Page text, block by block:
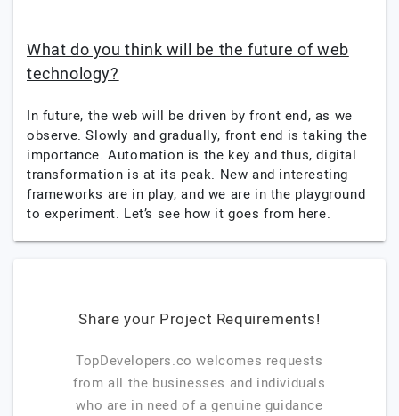
What do you think will be the future of web
technology?
In future, the web will be driven by front end, as we
observe. Slowly and gradually, front end is taking the
importance. Automation is the key and thus, digital
transformation is at its peak. New and interesting
frameworks are in play, and we are in the playground
to experiment. Let’s see how it goes from here.
Share your Project Requirements!
TopDevelopers.co welcomes requests
from all the businesses and individuals
who are in need of a genuine guidance